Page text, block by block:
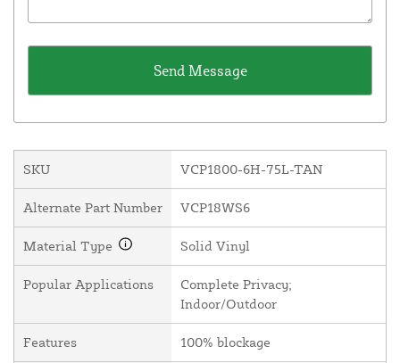
SKU VCP1800-6H-75L-TAN
Alternate Part Number VCP18WS6
Material Type Solid Vinyl
Popular Applications
Complete Privacy;
Indoor/Outdoor
Features 100% blockage